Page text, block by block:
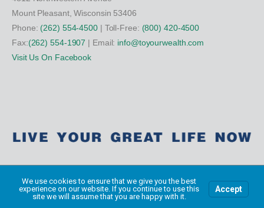
Mount Pleasant, Wisconsin 53406
Phone: (262) 554-4500| Toll-Free: (800) 420-4500
Fax:(262) 554-1907 | Email: info@toyourwealth.com
Visit Us On Facebook
Copyright Financial Service Group All Rights Reserved ©2026
We use cookies to ensure that we give you the best
experience on our website. If you continue to use this
site we will assume that you are happy with it.
Accept